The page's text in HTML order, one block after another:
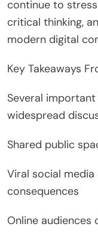
continue to
critical thinking,
modern digital
Key Takeaways
Several
widespread
Shared public
Viral social
consequences
Online